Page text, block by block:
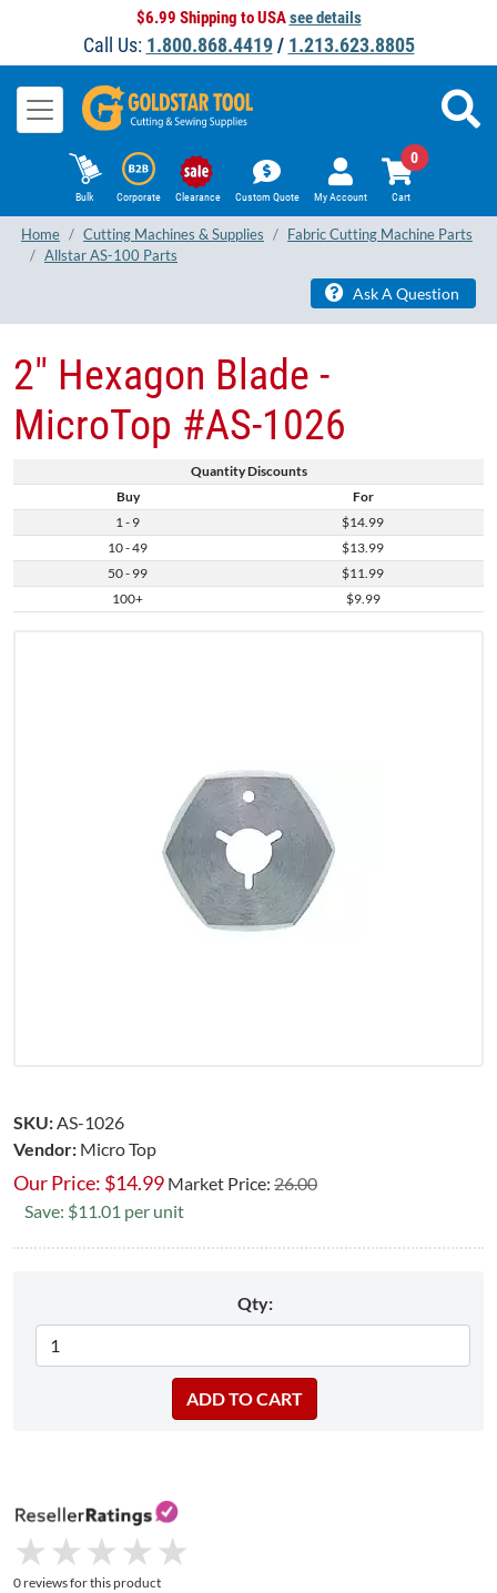
$6.99 Shipping to USAsee details
Call Us: 1.800.868.4419/ 1.213.623.8805
Bulk Corporate Clearance Custom Quote My Account Cart
0
Home Cutting Machines & Supplies
Fabric Cutting Machine Parts
Allstar AS-100 Parts
Ask A Question
Quantity Discounts
Buy
For
1 - 9
$14.99
10 - 49
$13.99
50 - 99
$11.99
100+
$9.99
2" Hexagon Blade -
MicroTop #AS-1026
SKU: AS-1026
Vendor: Micro Top
Our Price: $14.99 Market Price: 26.00
Save: $11.01 per unit
Qty:
★
★ ★
★ ★
★ ★
★ ★
★
0 reviews for this product